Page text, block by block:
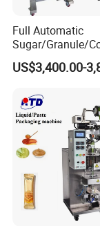
Full Automatic
Sugar/Granule/
nt Drinks Pouch
Packing Machine
US$3,400.00-